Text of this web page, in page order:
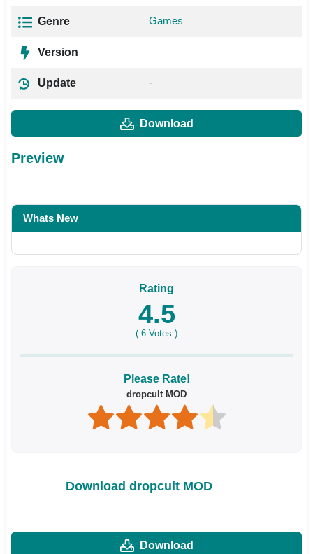
Genre Games
Version
Update -
Download
Preview
Whats New
Rating
4.5
( 6 Votes )
Please Rate!
dropcult MOD
Download dropcult MOD
Download